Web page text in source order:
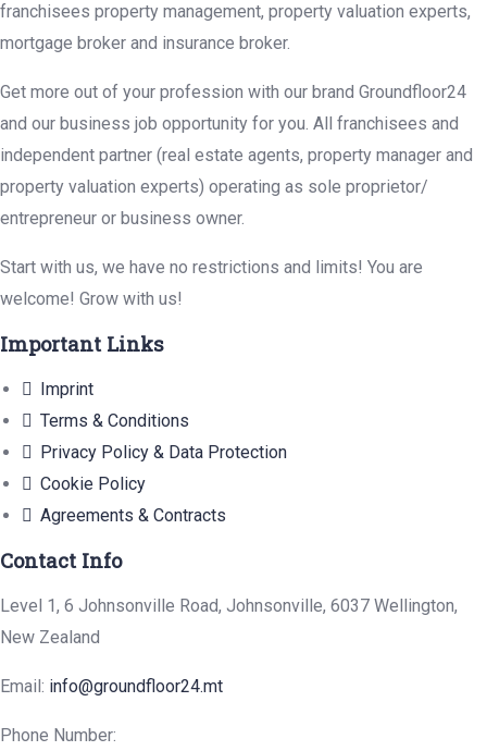
franchisees property management, property valuation experts,
mortgage broker and insurance broker.
Get more out of your profession with our brand Groundfloor24
and our business job opportunity for you. All franchisees and
independent partner (real estate agents, property manager and
property valuation experts) operating as sole proprietor/
entrepreneur or business owner.
Start with us, we have no restrictions and limits! You are
welcome! Grow with us!
Important Links
Imprint
Terms & Conditions
Privacy Policy & Data Protection
Cookie Policy
Agreements & Contracts
Contact Info
Level 1, 6 Johnsonville Road, Johnsonville, 6037 Wellington,
New Zealand
Email: info@groundfloor24.mt
Phone Number: